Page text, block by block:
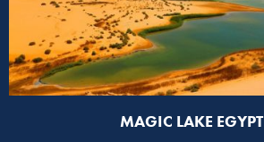
MAGIC LAKE EGYPT